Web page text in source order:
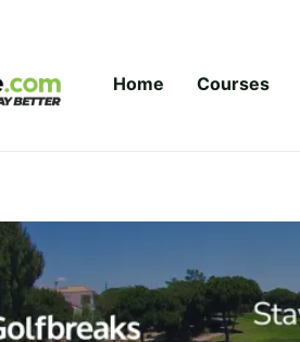
Home Courses